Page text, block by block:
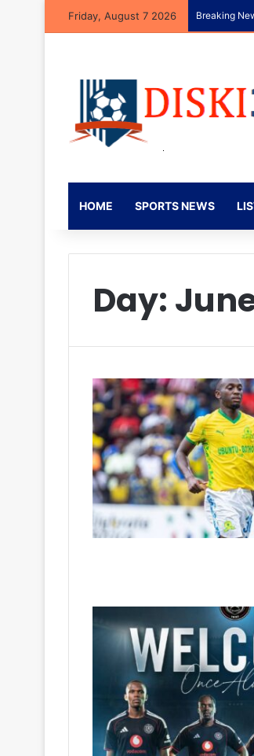
Friday, August 7 2026 Breaking
HOME SPORTS NEWS
Day: